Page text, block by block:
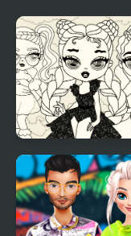
Baby Doll Simple